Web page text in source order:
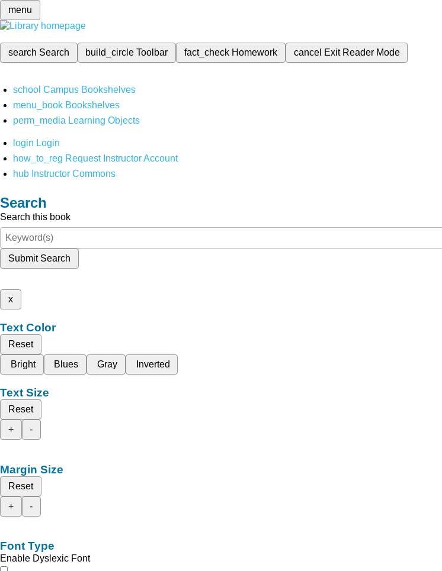
menu
search Search build_circleToolbar fact_check Homework cancel Exit Reader Mode
school Campus Bookshelves
menu_book Bookshelves
perm_media Learning Objects
login Login
how_to_reg Request Instructor Account
hub Instructor Commons
Search
Search this book
Submit Search
x
Text Color
Reset
Bright
Blues Gray Inverted
Text Size
Reset
+
-
Margin Size
Reset
+
-
Font Type
Enable Dyslexic Font